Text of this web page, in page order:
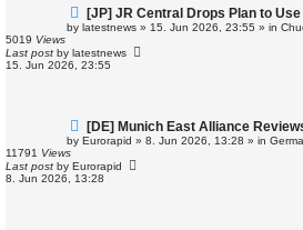
N
e
w
o
s
[JP] JR Central Drops Plan to
by latestnews » 15. Jun 2026, 23:55 » in
5019 Views
Last post by latestnews
15. Jun 2026, 23:55
N
e
w
o
s
[DE] Munich East Alliance
by Eurorapid » 8. Jun 2026, 13:28 » in
11791 Views
Last post by Eurorapid
8. Jun 2026, 13:28